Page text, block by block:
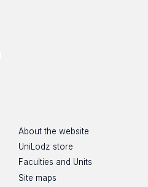
About the website
UniLodz store
Faculties and Units
Site maps